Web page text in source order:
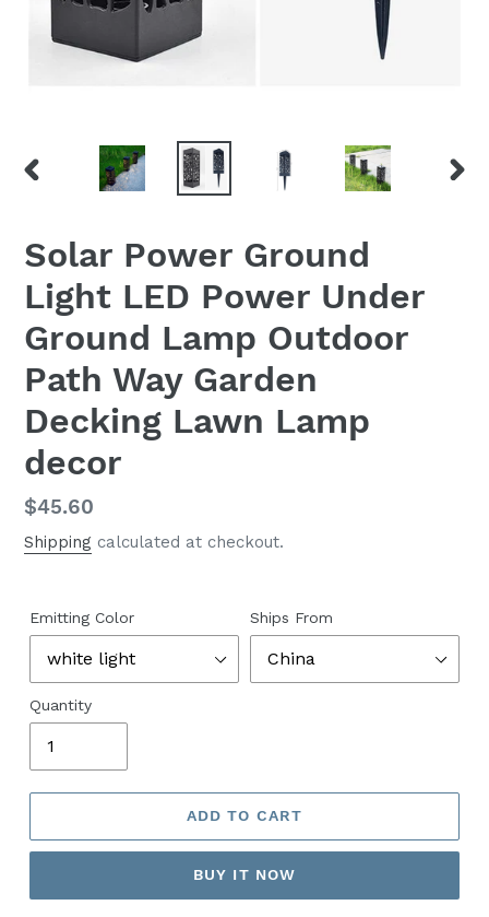
PREVIOUS
Solar Power Ground
Light LED Power Under
Ground Lamp Outdoor
Path Way Garden
Decking Lawn Lamp
decor
Regular
price
$45.60
Shipping calculated at checkout.
Emitting Color Ships From
Quantity
ADD TO CART
BUY IT NOW